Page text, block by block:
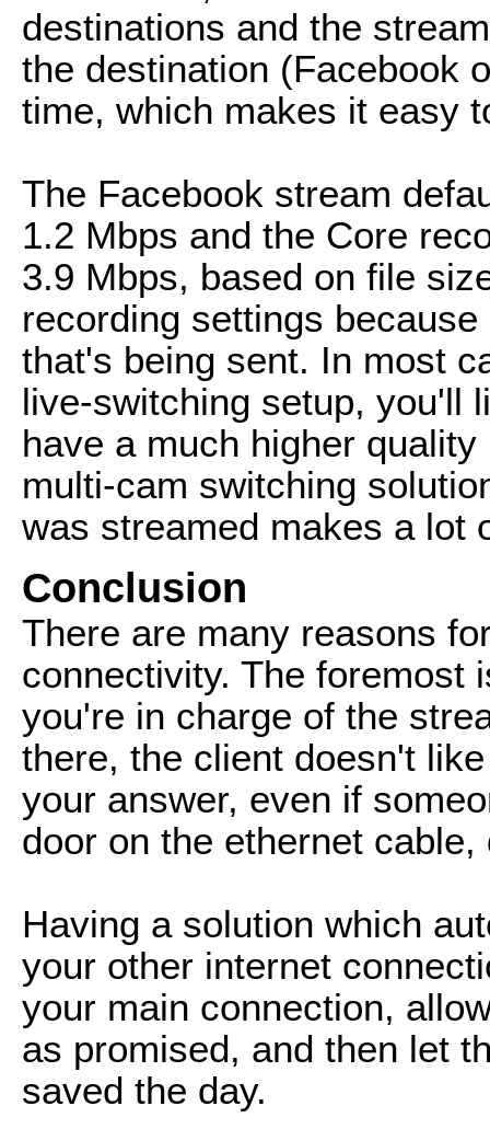
destinations and the
the destination (Facebook
time, which makes it easy
The Facebook stream
1.2 Mbps and the Core
3.9 Mbps, based on file
recording settings
that's being sent. In most
live-switching setup, you'll
have a much higher
multi-cam switching
was streamed makes a lot
Conclusion
There are many reasons
connectivity. The foremost
you're in charge of the
there, the client doesn't
your answer, even if
door on the ethernet cable,
Having a solution which
your other internet
your main connection,
as promised, and then let
saved the day.